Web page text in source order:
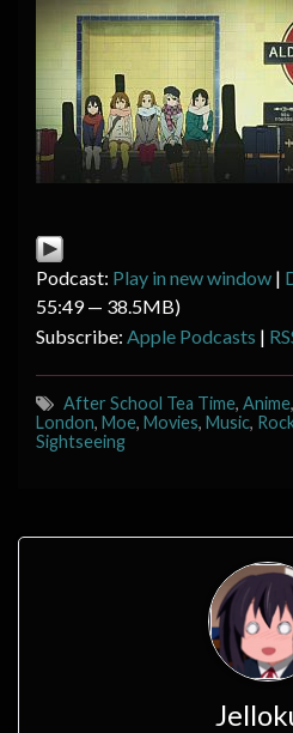
Podcast: Play in new window |
55:49 — 38.5MB)
Subscribe: Apple Podcasts |
After School Tea Time, Anime,
London, Moe, Movies, Music,
Sightseeing